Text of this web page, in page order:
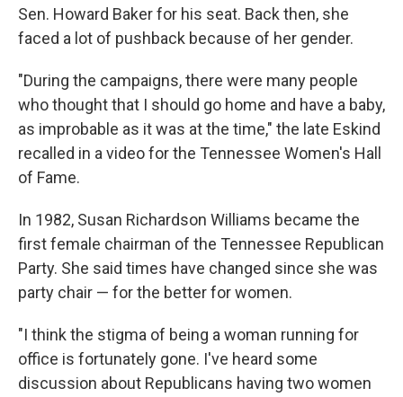
Sen. Howard Baker for his seat. Back then, she
faced a lot of pushback because of her gender.
"During the campaigns, there were many people
who thought that I should go home and have a baby,
as improbable as it was at the time," the late Eskind
recalled in a video for the Tennessee Women's Hall
of Fame.
In 1982, Susan Richardson Williams became the
first female chairman of the Tennessee Republican
Party. She said times have changed since she was
party chair — for the better for women.
"I think the stigma of being a woman running for
office is fortunately gone. I've heard some
discussion about Republicans having two women